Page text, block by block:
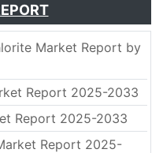
Market Report by
Report 2025-2033
Report 2025-2033
Report 2025-